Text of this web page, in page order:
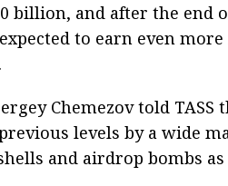
billion, and after the end
to earn even
Chemezov told
levels by a wide
and airdrop bombs as